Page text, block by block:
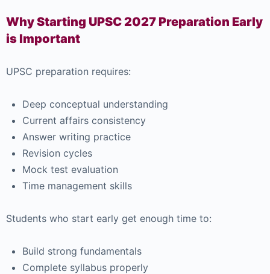
Why Starting UPSC 2027 Preparation Early
is Important
UPSC preparation requires:
Deep conceptual understanding
Current affairs consistency
Answer writing practice
Revision cycles
Mock test evaluation
Time management skills
Students who start early get enough time to:
Build strong fundamentals
Complete syllabus properly